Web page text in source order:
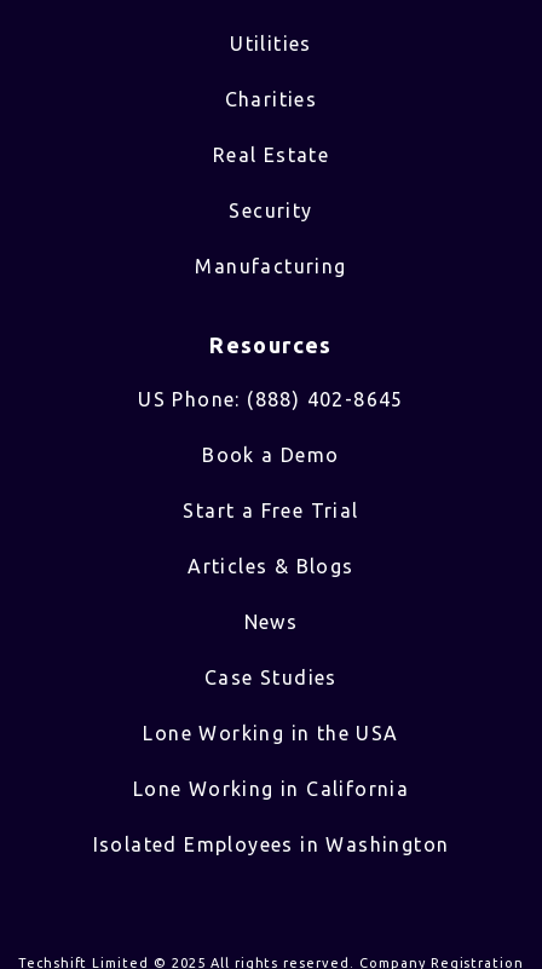
Utilities
Charities
Real Estate
Security
Manufacturing
Resources
US Phone: (888) 402-8645
Book a Demo
Start a Free Trial
Articles & Blogs
News
Case Studies
Lone Working in the USA
Lone Working in California
Isolated Employees in Washington
Techshift Limited © 2025 All rights reserved. Company Registration